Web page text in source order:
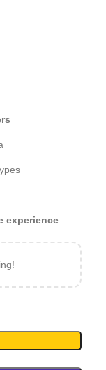
experience